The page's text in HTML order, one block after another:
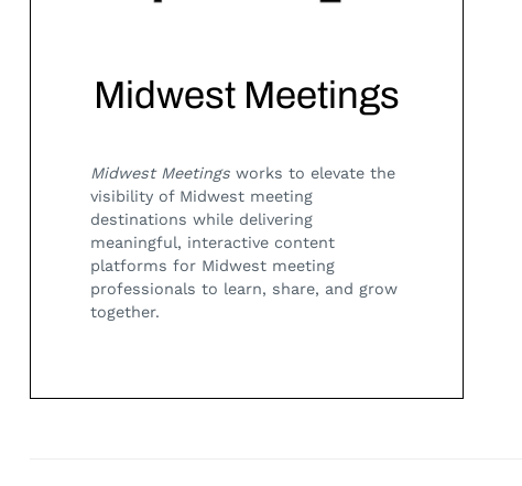
Midwest Meetings
Midwest Meetings works to elevate the
visibility of Midwest meeting
destinations while delivering
meaningful, interactive content
platforms for Midwest meeting
professionals to learn, share, and grow
together.
Search